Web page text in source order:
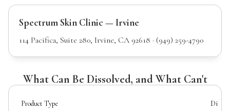
Spectrum Skin Clinic — Irvine
114 Pacifica, Suite 280, Irvine, CA 92618 · (949) 259-4790
What Can Be Dissolved, and What Can't
Product Type